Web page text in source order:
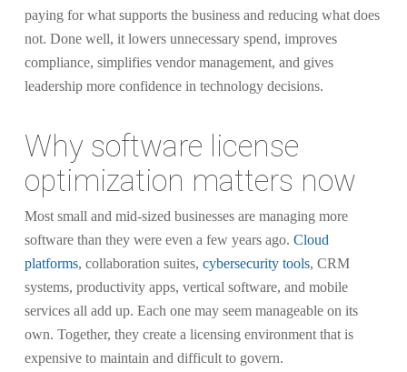
paying for what supports the business and reducing what does
not. Done well, it lowers unnecessary spend, improves
compliance, simplifies vendor management, and gives
leadership more confidence in technology decisions.
Why software license
optimization matters now
Most small and mid-sized businesses are managing more
software than they were even a few years ago. Cloud
platforms, collaboration suites, cybersecurity tools, CRM
systems, productivity apps, vertical software, and mobile
services all add up. Each one may seem manageable on its
own. Together, they create a licensing environment that is
expensive to maintain and difficult to govern.